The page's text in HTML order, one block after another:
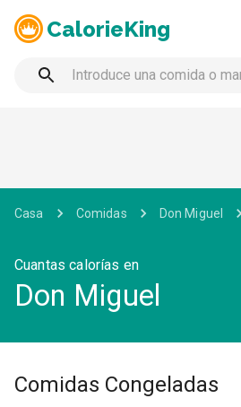
CalorieKing
Casa Comidas Don Miguel
Cuantas calorías en
Don Miguel
Comidas Congeladas